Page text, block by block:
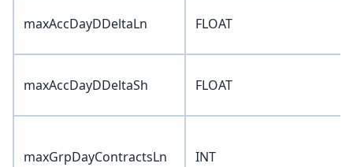
maxAccDayDDeltaLn FLOAT
maxAccDayDDeltaSh FLOAT
maxGrpDayContractsLn INT